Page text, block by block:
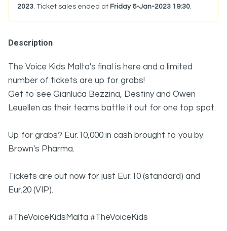
2023. Ticket sales ended at Friday 6-Jan-2023 19:30.
Description
The Voice Kids Malta's final is here and a limited
number of tickets are up for grabs!
Get to see Gianluca Bezzina, Destiny and Owen
Leuellen as their teams battle it out for one top spot.
Up for grabs? Eur.10,000 in cash brought to you by
Brown's Pharma.
Tickets are out now for just Eur.10 (standard) and
Eur.20 (VIP).
#TheVoiceKidsMalta #TheVoiceKids